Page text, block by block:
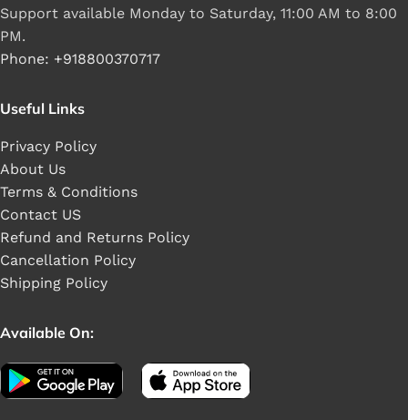
Support available Monday to Saturday, 11:00 AM to 8:00
PM.
Phone: +918800370717
Useful Links
Privacy Policy
About Us
Terms & Conditions
Contact US
Refund and Returns Policy
Cancellation Policy
Shipping Policy
Available On: